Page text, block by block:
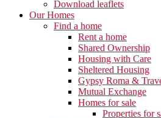
Download leaflets
Our Homes
Find a home
Rent a home
Shared Ownership
Housing with Care
Sheltered Housing
Gypsy Roma &
Mutual Exchange
Homes for sale
Properties for